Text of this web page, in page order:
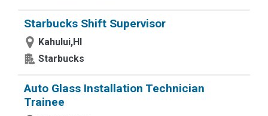
Starbucks Shift Supervisor
Kahului,HI
Starbucks
Auto Glass Installation Technician
Trainee